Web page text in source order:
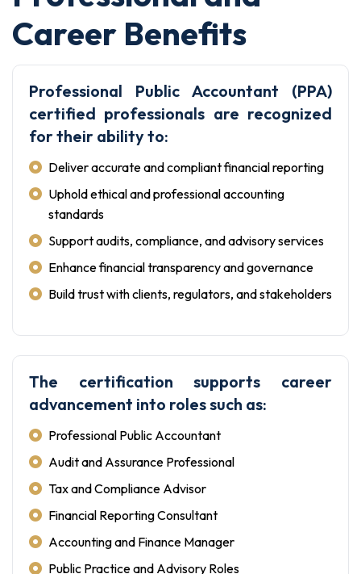
Career Benefits
Professional Public Accountant (PPA)
certified professionals are recognized
for their ability to:
Deliver accurate and compliant financial reporting
Uphold ethical and professional accounting
standards
Support audits, compliance, and advisory services
Enhance financial transparency and governance
Build trust with clients, regulators, and stakeholders
The certification supports career
advancement into roles such as:
Professional Public Accountant
Audit and Assurance Professional
Tax and Compliance Advisor
Financial Reporting Consultant
Accounting and Finance Manager
Public Practice and Advisory Roles